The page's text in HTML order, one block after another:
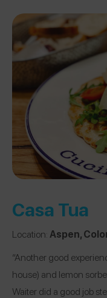
Casa Tua
Location: Aspen,
“Another good
house) and lemon
Waiter did a good job